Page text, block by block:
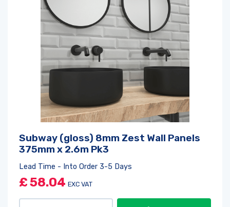
Subway (gloss) 8mm Zest Wall Panels
375mm x 2.6m Pk3
Lead Time - Into Order 3-5 Days
£58.04 EXC VAT